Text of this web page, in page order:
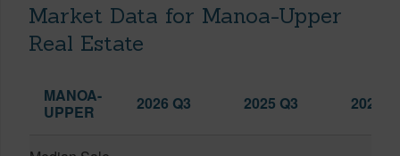
Market Data for Manoa-Upper
Real Estate
MANOA-
UPPER
2026 Q3 2025 Q3 2026